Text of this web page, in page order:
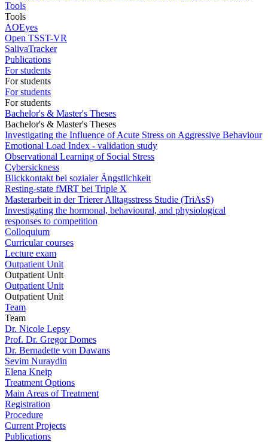
Tools
Tools
AOEyes
Open TSST-VR
SalivaTracker
Publications
For students
For students
For students
For students
Bachelor's & Master's Theses
Bachelor's & Master's Theses
Investigating the Influence of Acute Stress on Aggressive Behaviour
Emotional Load Index - validation study
Observational Learning of Social Stress
Cybersickness
Blickkontakt bei sozialer Ängstlichkeit
Resting-state fMRT bei Triple X
Masterarbeit in der Trierer Alltagsstress Studie (TriAsS)
Investigating the hormonal, behavioural, and physiological
responses to competition
Colloquium
Curricular courses
Lecture exam
Outpatient Unit
Outpatient Unit
Outpatient Unit
Outpatient Unit
Team
Team
Dr. Nicole Lepsy
Prof. Dr. Gregor Domes
Dr. Bernadette von Dawans
Sevim Nuraydin
Elena Kneip
Treatment Options
Main Areas of Treatment
Registration
Procedure
Current Projects
Publications